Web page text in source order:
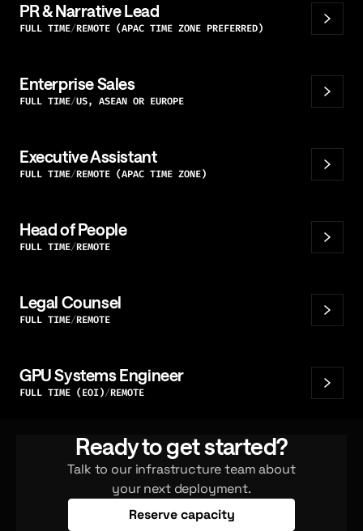
PR & Narrative Lead
FULL TIME REMOTE (APAC TIME ZONE PREFERRED)
Enterprise Sales
FULL TIME US, ASEAN OR EUROPE
Executive Assistant
FULL TIME REMOTE (APAC TIME ZONE)
Head of People
FULL TIME REMOTE
Legal Counsel
FULL TIME REMOTE
GPU Systems Engineer
FULL TIME (EOI) REMOTE
Ready to get started?
Talk to our infrastructure team about
your next deployment.
Reserve capacity